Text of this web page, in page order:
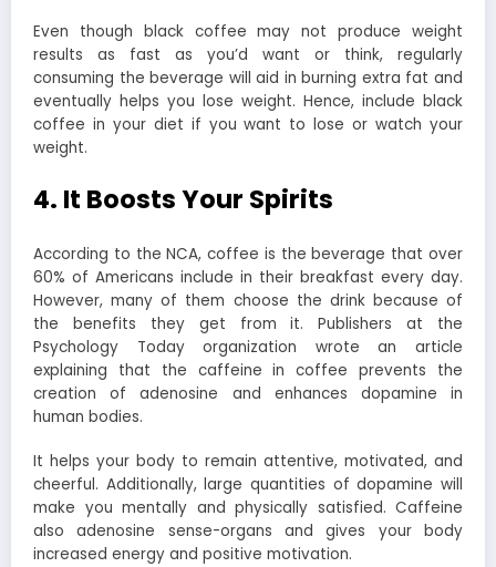
Even though black coffee may not produce weight
results as fast as you’d want or think, regularly
consuming the beverage will aid in burning extra fat and
eventually helps you lose weight. Hence, include black
coffee in your diet if you want to lose or watch your
weight.
4. It Boosts Your Spirits
According to the NCA, coffee is the beverage that over
60% of Americans include in their breakfast every day.
However, many of them choose the drink because of
the benefits they get from it. Publishers at the
Psychology Today organization wrote an article
explaining that the caffeine in coffee prevents the
creation of adenosine and enhances dopamine in
human bodies.
It helps your body to remain attentive, motivated, and
cheerful. Additionally, large quantities of dopamine will
make you mentally and physically satisfied. Caffeine
also adenosine sense-organs and gives your body
increased energy and positive motivation.